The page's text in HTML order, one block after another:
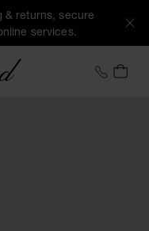
& returns, secure
services.
MY